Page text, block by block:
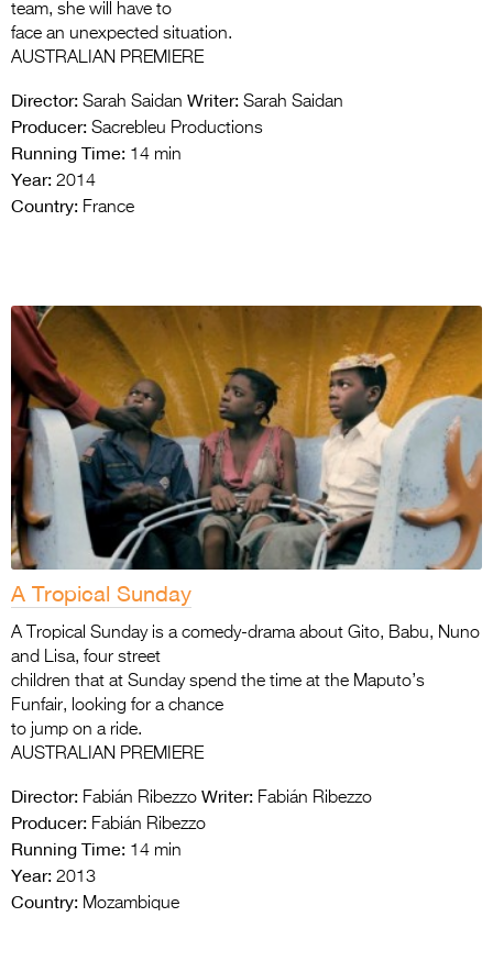
team, she will have to
face an unexpected situation.
AUSTRALIAN PREMIERE
Director: Sarah Saidan Writer: Sarah Saidan
Producer: Sacrebleu Productions
Running Time: 14 min
Year: 2014
Country: France
A Tropical Sunday
A Tropical Sunday is a comedy-drama about Gito, Babu, Nuno
and Lisa, four street
children that at Sunday spend the time at the Maputo’s
Funfair, looking for a chance
to jump on a ride.
AUSTRALIAN PREMIERE
Director: Fabián Ribezzo Writer: Fabián Ribezzo
Producer: Fabián Ribezzo
Running Time: 14 min
Year: 2013
Country: Mozambique